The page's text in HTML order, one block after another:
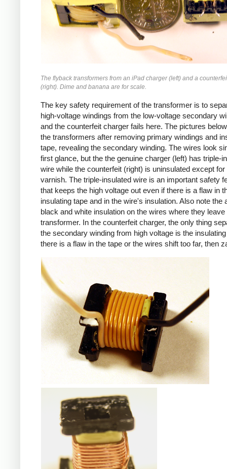
The flyback transformers from an iPad charger (left) and a
(right). Dime and banana are for scale.
The key safety requirement of the transformer is to
high-voltage windings from the low-voltage secondary
and the counterfeit charger fails here. The pictures
the transformers after removing primary windings and
tape, revealing the secondary winding. The wires look
first glance, but the the genuine charger (left) has triple-
wire while the counterfeit (right) is uninsulated except for
varnish. The triple-insulated wire is an important safety
that keeps the high voltage out even if there is a flaw in
insulating tape and in the wire's insulation. Also note the
black and white insulation on the wires where they leave
transformer. In the counterfeit charger, the only thing
the secondary winding from high voltage is the
there is a flaw in the tape or the wires shift too far, then
iPad
Counterfeit